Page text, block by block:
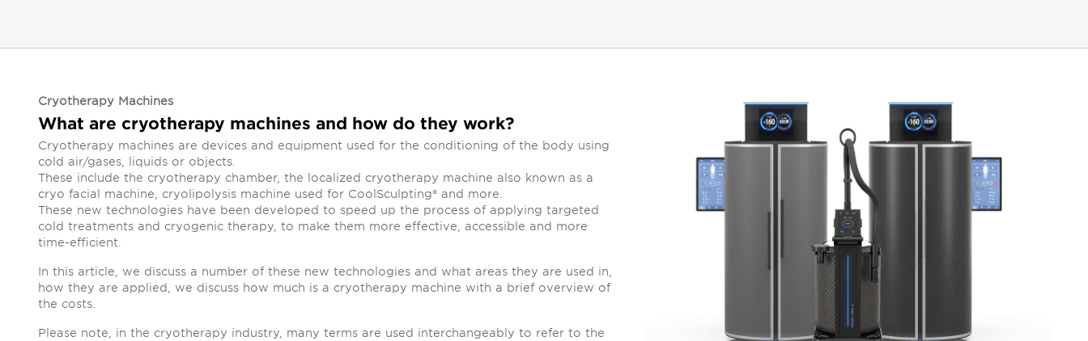
Cryotherapy Machines
What are cryotherapy machines and how do they work?
Cryotherapy machines are devices and equipment used for the conditioning of the body using
cold air/gases, liquids or objects.
These include the cryotherapy chamber, the localized cryotherapy machine also known as a
cryo facial machine, cryolipolysis machine used for CoolSculpting® and more.
These new technologies have been developed to speed up the process of applying targeted
cold treatments and cryogenic therapy, to make them more effective, accessible and more
time-efficient.
In this article, we discuss a number of these new technologies and what areas they are used in,
how they are applied, we discuss how much is a cryotherapy machine with a brief overview of
the costs.
Please note, in the cryotherapy industry, many terms are used interchangeably to refer to the